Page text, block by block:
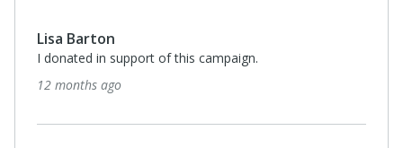
Lisa Barton
I donated in support of this campaign.
12 months ago